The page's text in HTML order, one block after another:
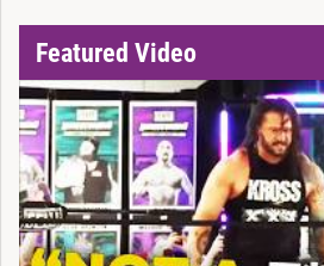
Featured Video